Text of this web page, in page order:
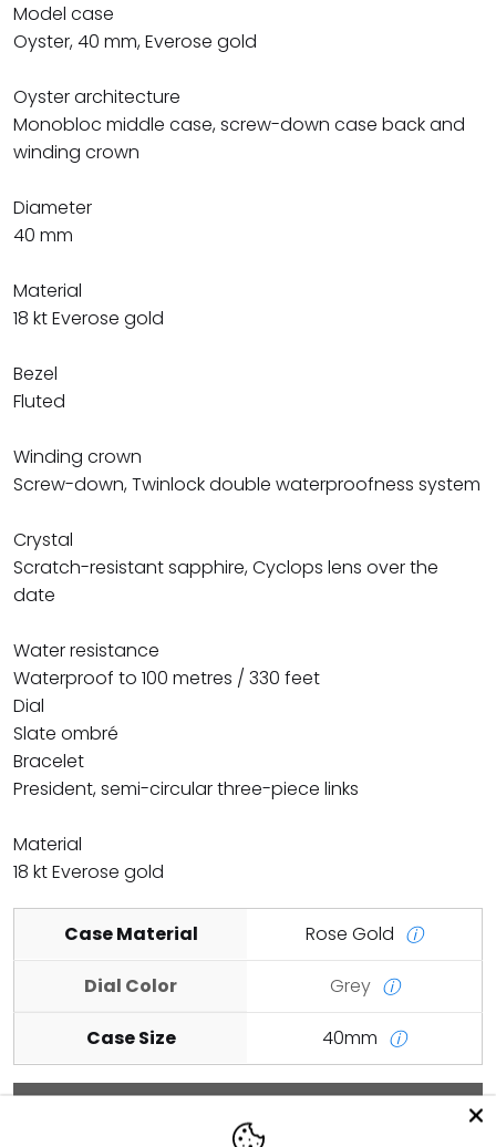
Model case
Oyster, 40 mm, Everose gold
Oyster architecture
Monobloc middle case, screw-down case back and
winding crown
Diameter
40 mm
Material
18 kt Everose gold
Bezel
Fluted
Winding crown
Screw-down, Twinlock double waterproofness system
Crystal
Scratch-resistant sapphire, Cyclops lens over the
date
Water resistance
Waterproof to 100 metres / 330 feet
Dial
Slate ombré
Bracelet
President, semi-circular three-piece links
Material
18 kt Everose gold
Case Material Rose Gold ⓘ
Dial Color
Grey ⓘ
Case Size
40mm ⓘ
Add to cart